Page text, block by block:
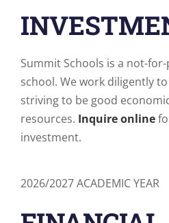
Summit Schools is a not-
school. We work diligently
striving to be good
resources. Inquire online
investment.
2026/2027 ACADEMIC YEAR